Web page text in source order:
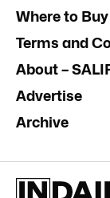
Where to Buy
Terms and
About –
Advertise
Archive